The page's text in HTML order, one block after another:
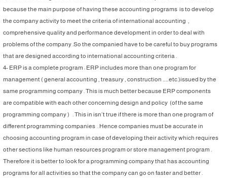
because the main purpose of having these accounting programs is to develop
the company activity to meet the criteria of international accounting ,
comprehensive quality and performance development in order to deal with
problems of the company .So the companied have to be careful to buy programs
that are designed according to international accounting criteria .
4- ERP is a complete program : ERP includes more than one program for
management ( general accounting , treasury , construction ……etc.)issued by the
same programming company . This is much better because ERP components
are compatible with each other concerning design and policy (of the same
programming company ) . This in isn’t true if there is more than one program of
different programming companies . Hence companies must be accurate in
choosing accounting program in case of developing their activity which requires
other sections like human resources program or store management program .
Therefore it is better to look for a programming company that has accounting
programs for all activities so that the company can go on faster and better .